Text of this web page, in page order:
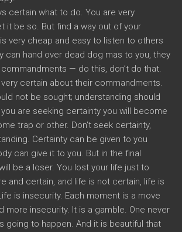
certain what to do. You are very
it be so. But find a way out of your
very cheap and easy to listen to others
can hand over dead dog mas to you, they
— do this, don’t do that.
certain about their commandments.
not be sought; understanding should
are seeking certainty you will become
trap or other. Don’t seek certainty,
Certainty can be given to you
can give it to you. But in the final
be a loser. You lost your life just to
and certain, and life is not certain, life is
is insecurity. Each moment is a move
more insecurity. It is a gamble. One never
going to happen. And it is beautiful that